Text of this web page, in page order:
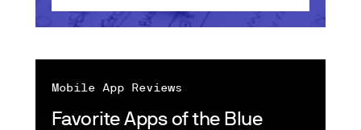
Favorite Apps of the Blue
Mobile App Reviews